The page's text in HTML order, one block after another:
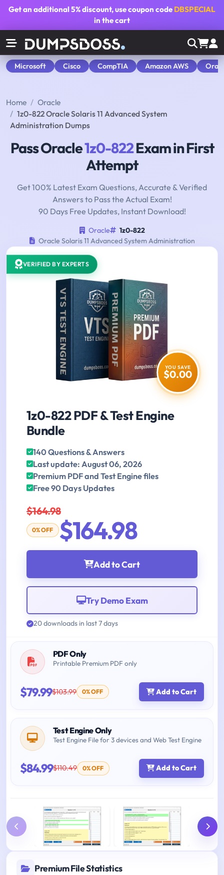
Get an additional5% discount, use coupon code DBSPECIAL
in the cart
Microsoft Cisco CompTIA Amazon AWS
Home
Oracle
1z0-822 Oracle Solaris 11 Advanced System
Administration Dumps
Pass Oracle1z0-822Exam in First
Attempt
Get 100% Latest Exam Questions, Accurate & Verified
Answers to Pass the Actual Exam!
90 Days Free Updates, Instant Download!
Oracle
1z0-822
Oracle Solaris 11 Advanced System Administration
VERIFIED BY EXPERTS
YOU SAVE
$0.00
1z0-822 PDF & Test Engine
Bundle
140 Questions & Answers
Last update: August 06, 2026
Premium PDF and Test Engine files
Free 90 Days Updates
$164.98
0% OFF $164.98
Add to Cart
Try Demo Exam
20 downloads in last 7 days
PDF Only
Printable Premium PDF only
$79.99$103.99 0% OFF Add to Cart
Test Engine Only
Test Engine File for 3 devices and Web Test Engine
$84.99$110.49 0% OFF Add to Cart
Premium File Statistics